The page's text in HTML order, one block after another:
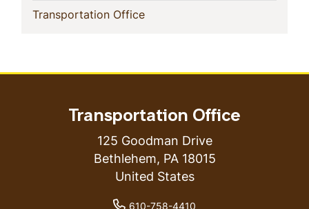
Transportation Office(current)
Transportation Office
125 Goodman Drive
Bethlehem, PA 18015
United States
phone number
610-758-4410